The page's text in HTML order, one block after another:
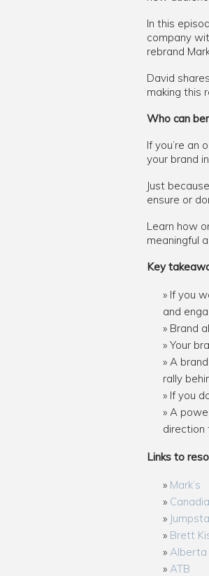
In this
company
rebrand
David
making this
Who can
If you’re an
your brand
Just
ensure or
Learn how
meaningful
Key
If you
and
Brand
Your
A
rally
If you
A
direction
Links to
Mark’s
Brett
Alberta
ATB